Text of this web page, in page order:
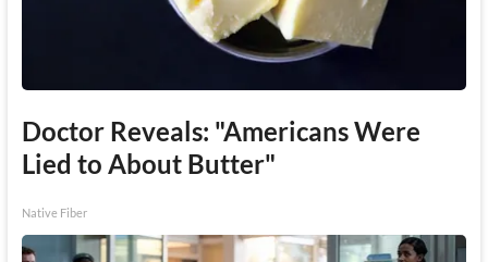
Doctor Reveals: "Americans Were
Lied to About Butter"
Native Fiber